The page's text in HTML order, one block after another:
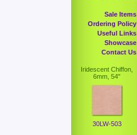
Sale Items
Ordering Policy
Useful Links
Showcase
Contact Us
Iridescent Chiffon,
6mm, 54"
30LW-503